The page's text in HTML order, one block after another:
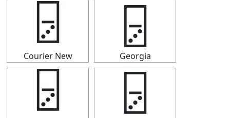
🁦
Courier New
🁦
Georgia
🁦 🁦